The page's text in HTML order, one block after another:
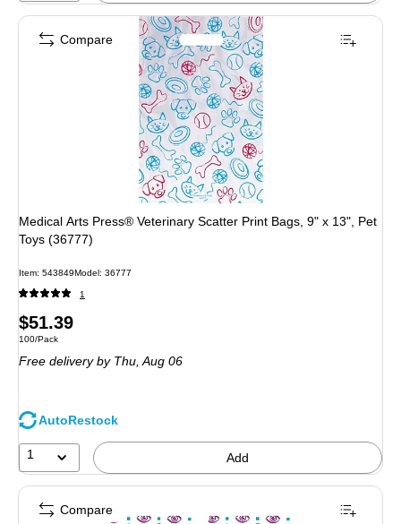
Medical Arts Press® Veterinary Scatter Print Bags, 9" x 13", Pet
Toys (36777)
Item: 543849Model: 36777
1
Price
is
$51.39
Unit of measure 100/Pack
100/Pack
Free delivery by Thu, Aug 06
AutoRestock
1 Add
Compare
Compare